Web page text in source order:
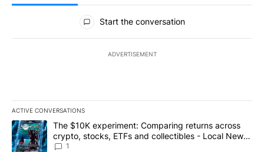
All Comments
Start the conversation
ADVERTISEMENT
ACTIVE CONVERSATIONS
The following is a list of the most commented articles in the last
A trending article titled "The $10K experiment: Comparing
The $10K experiment: Comparing returns across
crypto, stocks, ETFs and collectibles - Local News
8
1